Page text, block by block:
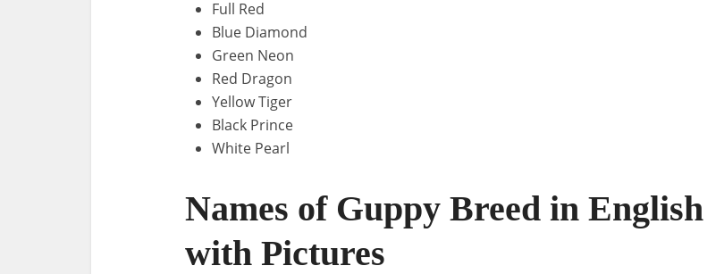
Full Red
Blue Diamond
Green Neon
Red Dragon
Yellow Tiger
Black Prince
White Pearl
Names of Guppy Breed in English
with Pictures